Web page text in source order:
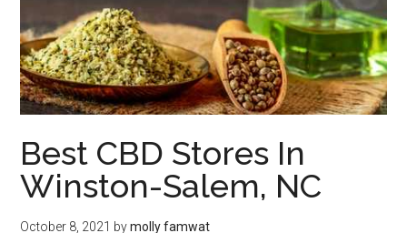
Best CBD Stores In
Winston-Salem, NC
October 8, 2021 bymolly famwat